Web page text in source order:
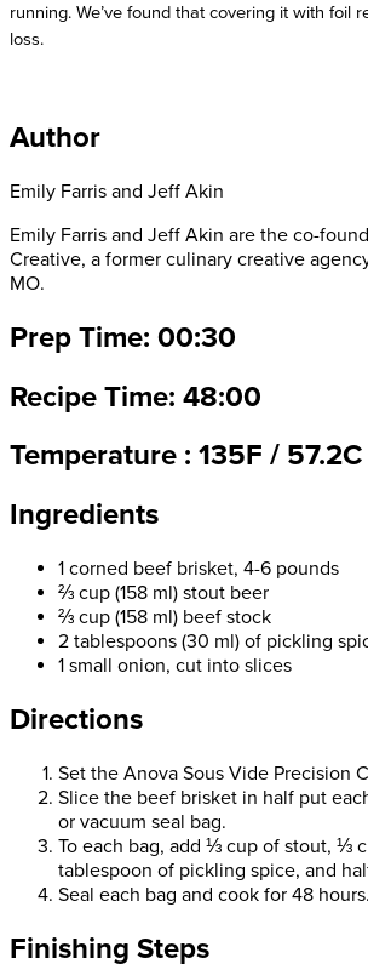
running. We’ve found that covering it with foil
loss.
Author
Emily Farris and Jeff Akin
Emily Farris and Jeff Akin are the co-
Creative, a former culinary creative
MO.
Prep Time: 00:30
Recipe Time: 48:00
Temperature : 135F / 57.2C
Ingredients
1 corned beef brisket, 4-6 pounds
⅔ cup (158 ml) stout beer
⅔ cup (158 ml) beef stock
2 tablespoons (30 ml) of pickling
1 small onion, cut into slices
Directions
Set the Anova Sous Vide Precision
Slice the beef brisket in half put
or vacuum seal bag.
To each bag, add ⅓ cup of stout, ⅓
tablespoon of pickling spice, and
Seal each bag and cook for 48 hours.
Finishing Steps